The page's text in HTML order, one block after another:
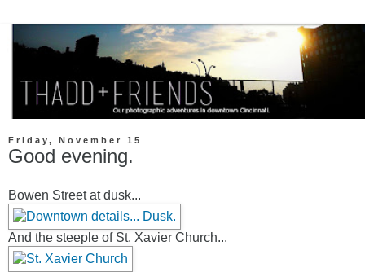
Friday, November 15
Good evening.
Bowen Street at dusk...
And the steeple of St. Xavier Church...